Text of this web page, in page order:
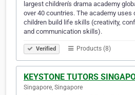
largest children's drama academy
over 40 countries. The academy uses
children build life skills (creativity,
and communication skills).
Verified Products (8)
KEYSTONE TUTORS
Singapore, Singapore